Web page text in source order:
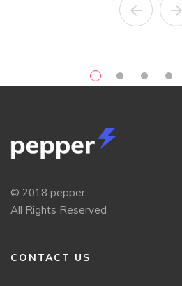
© 2018 pepper.
All Rights Reserved
CONTACT US